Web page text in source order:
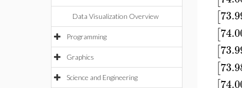
Data Visualization Overview
Programming
Graphics
Science and Engineering
[
[
[
[